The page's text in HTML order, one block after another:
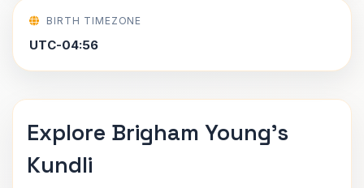
BIRTH TIMEZONE
UTC-04:56
Explore Brigham Young's
Kundli